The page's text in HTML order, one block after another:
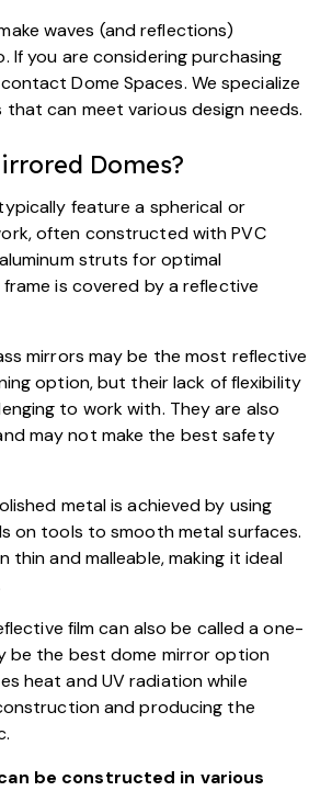
waves (and reflections)
If you are considering purchasing
contact Dome Spaces. We specialize
can meet various design needs.
Domes?
feature a spherical or
often constructed with PVC
struts for optimal
is covered by a reflective
mirrors may be the most reflective
option, but their lack of flexibility
to work with. They are also
may not make the best safety
metal is achieved by using
on tools to smooth metal surfaces.
thin and malleable, making it ideal
film can also be called a one-
be the best dome mirror option
heat and UV radiation while
and producing the
be constructed in various